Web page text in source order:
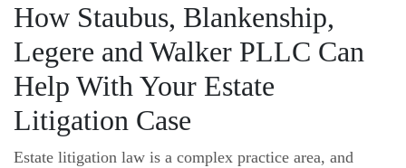
How Staubus, Blankenship,
Legere and Walker PLLC Can
Help With Your Estate
Litigation Case
Estate litigation law is a complex practice area, and